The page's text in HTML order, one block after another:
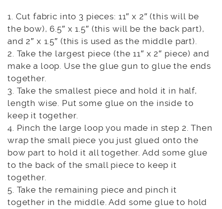
1. Cut fabric into 3 pieces: 11″ x 2″ (this will be
the bow), 6.5″ x 1.5″ (this will be the back part),
and 2″ x 1.5″ (this is used as the middle part).
2. Take the largest piece (the 11″ x 2″ piece) and
make a loop. Use the glue gun to glue the ends
together.
3. Take the smallest piece and hold it in half,
length wise. Put some glue on the inside to
keep it together.
4. Pinch the large loop you made in step 2. Then
wrap the small piece you just glued onto the
bow part to hold it all together. Add some glue
to the back of the small piece to keep it
together.
5. Take the remaining piece and pinch it
together in the middle. Add some glue to hold